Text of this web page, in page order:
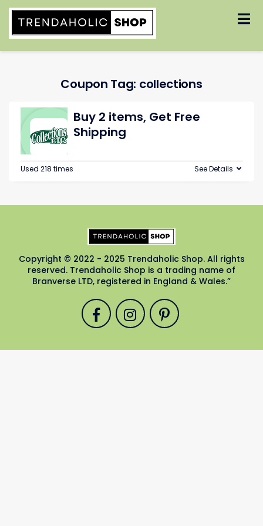
Coupon Tag: collections
Buy 2 items, Get Free
Shipping
Used 218 times See Details
Copyright © 2022 - 2025 Trendaholic Shop. All rights
reserved. Trendaholic Shop is a trading name of
Branverse LTD, registered in England & Wales.”